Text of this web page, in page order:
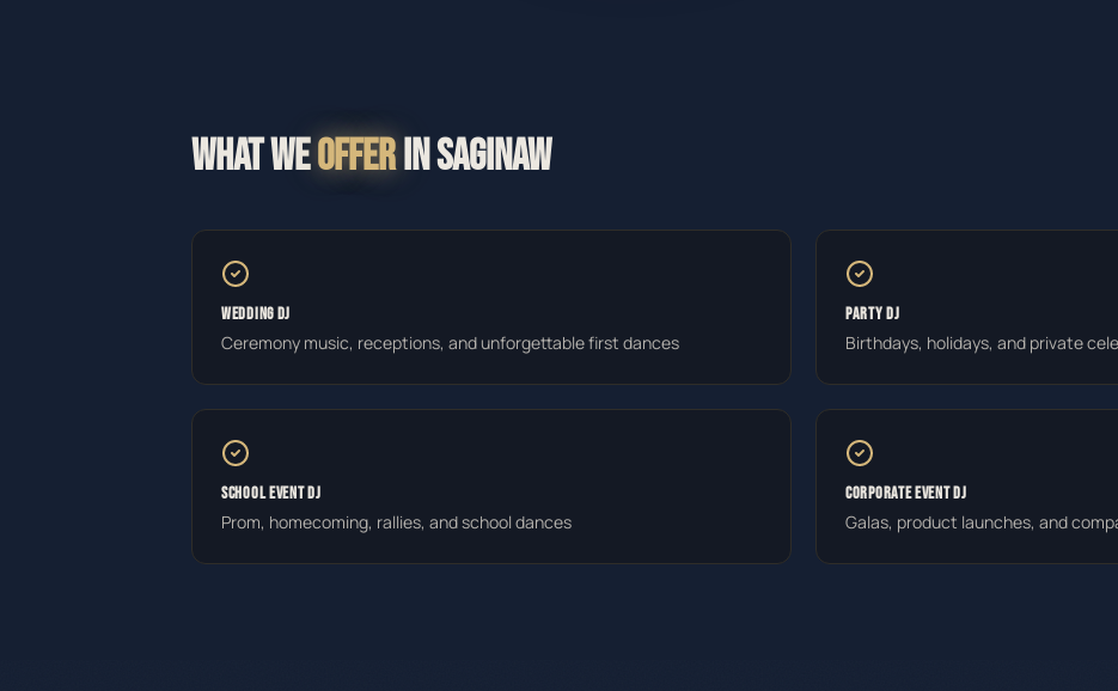
WHAT WEOFFERINSAGINAW
WEDDING DJ
Ceremony music, receptions, and unforgettable first dances
PARTY DJ
Birthdays, holidays, and private
SCHOOL EVENT DJ
Prom, homecoming, rallies, and school dances
CORPORATE EVENT DJ
Galas, product launches, and